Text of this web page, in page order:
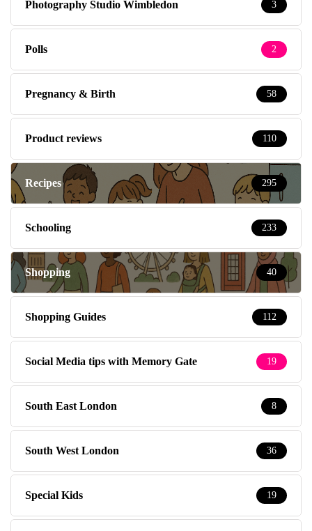
Photography Studio Wimbledon 3
Polls 2
Pregnancy & Birth 58
Product reviews 110
Recipes 295
Schooling 233
Shopping 40
Shopping Guides 112
Social Media tips with Memory Gate 19
South East London 8
South West London 36
Special Kids 19